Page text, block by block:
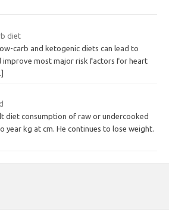
diet
carb and ketogenic diets can lead to
improve most major risk factors for heart
diet consumption of raw or undercooked
year kg at cm. He continues to lose weight.